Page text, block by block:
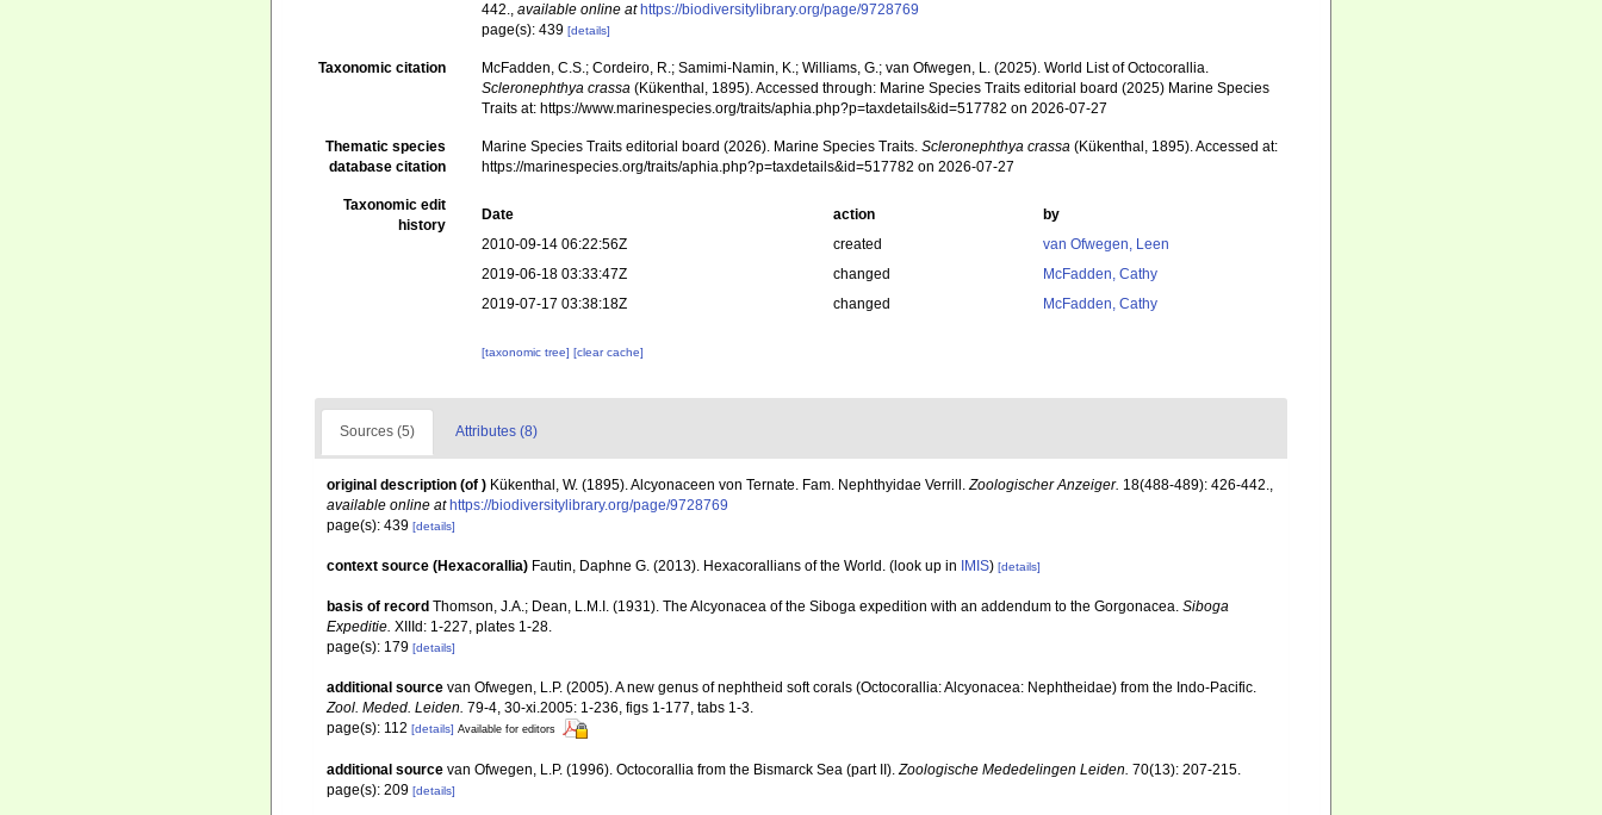
442.,available online at https://biodiversitylibrary.org/page/9728769
page(s): 439[details]
Taxonomic citation
McFadden, C.S.; Cordeiro, R.; Samimi-Namin, K.; Williams, G.; van Ofwegen, L. (2025). World List of Octocorallia.
Scleronephthya crassa (Kükenthal, 1895). Accessed through: Marine Species Traits editorial board (2025) Marine Species
Traits at: https://www.marinespecies.org/traits/aphia.php?p=taxdetails&id=517782 on 2026-07-27
Thematic species
database citation
Marine Species Traits editorial board (2026). Marine Species Traits.Scleronephthya crassa (Kükenthal, 1895). Accessed at:
https://marinespecies.org/traits/aphia.php?p=taxdetails&id=517782 on 2026-07-27
Taxonomic edit
history
Date action
by
2010-09-14 06:22:56Z
created
van Ofwegen, Leen
2019-06-18 03:33:47Z
changed
McFadden, Cathy
2019-07-17 03:38:18Z
changed McFadden, Cathy
[taxonomic tree][clear cache]
Sources (5) Attributes (8)
original description (of ) Kükenthal, W. (1895). Alcyonaceen von Ternate. Fam. Nephthyidae Verrill.Zoologischer Anzeiger. 18(488-489): 426-442.,
available online at https://biodiversitylibrary.org/page/9728769
page(s): 439 [details]
context source (Hexacorallia) Fautin, Daphne G. (2013). Hexacorallians of the World. (look up in IMIS) [details]
basis of record Thomson, J.A.; Dean, L.M.I. (1931). The Alcyonacea of the Siboga expedition with an addendum to the Gorgonacea. Siboga
Expeditie. XIIId: 1-227, plates 1-28.
page(s): 179 [details]
additional source van Ofwegen, L.P. (2005). A new genus of nephtheid soft corals (Octocorallia: Alcyonacea: Nephtheidae) from the Indo-Pacific.
Zool. Meded. Leiden. 79-4, 30-xi.2005: 1-236, figs 1-177, tabs 1-3.
page(s): 112 [details] Available for editors
additional source van Ofwegen, L.P. (1996). Octocorallia from the Bismarck Sea (part II).Zoologische Mededelingen Leiden. 70(13): 207-215.
page(s): 209 [details]